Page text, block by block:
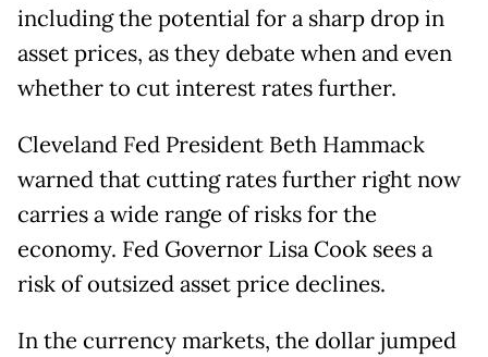
including the potential for a sharp drop in
asset prices, as they debate when and even
whether to cut interest rates further.
Cleveland Fed President Beth Hammack
warned that cutting rates further right now
carries a wide range of risks for the
economy. Fed Governor Lisa Cook sees a
risk of outsized asset price declines.
In the currency markets, the dollar jumped